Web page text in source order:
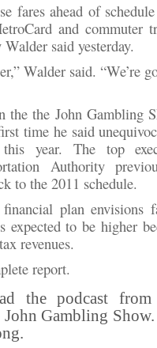
fares ahead of
and commuter
said yesterday.
Walder said. “We’re
the the John Gambling
time he said
year. The top
Authority
to the 2011 schedule.
plan envisions
expected to be higher
revenues.
report.
the podcast from
John Gambling